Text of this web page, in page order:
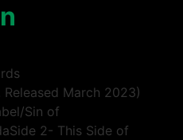
Released March 2023)
Sin of
2- This Side of